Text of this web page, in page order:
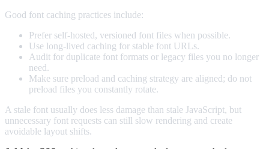
Good font caching practices include:
Prefer self-hosted, versioned font files when possible.
Use long-lived caching for stable font URLs.
Audit for duplicate font formats or legacy files you no longer
need.
Make sure preload and caching strategy are aligned; do not
preload files you constantly rotate.
A stale font usually does less damage than stale JavaScript, but
unnecessary font requests can still slow rendering and create
avoidable layout shifts.